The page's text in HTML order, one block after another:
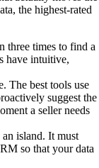
the highest-rated
three times to find a
have intuitive,
The best tools use
suggest the
a seller needs
island. It must
so that your data